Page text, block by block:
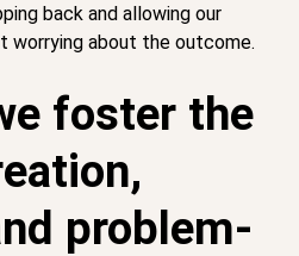
back and allowing our
worrying about the outcome.
foster the
problem-